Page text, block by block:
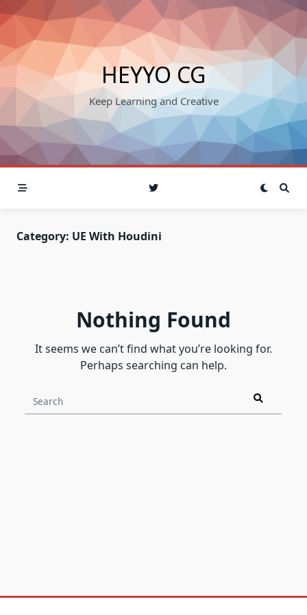
Skip
to
content
HEYYO CG
Keep Learning and Creative
Category: UE With Houdini
Nothing Found
It seems we can’t find what you’re looking for.
Perhaps searching can help.
Search